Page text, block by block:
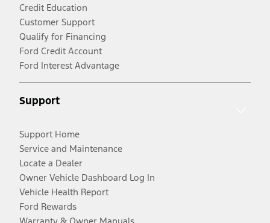
Credit Education
Customer Support
Qualify for Financing
Ford Credit Account
Ford Interest Advantage
Support
Support Home
Service and Maintenance
Locate a Dealer
Owner Vehicle Dashboard Log In
Vehicle Health Report
Ford Rewards